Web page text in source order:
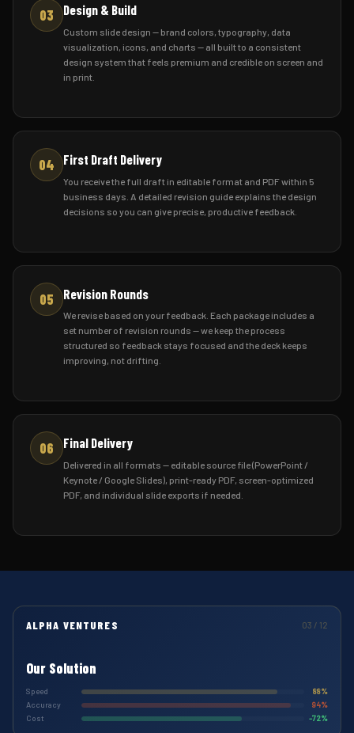
03 Design & Build
Custom slide design — brand colors, typography, data
visualization, icons, and charts — all built to a consistent
design system that feels premium and credible on screen and
in print.
04 First Draft Delivery
You receive the full draft in editable format and PDF within 5
business days. A detailed revision guide explains the design
decisions so you can give precise, productive feedback.
05 Revision Rounds
We revise based on your feedback. Each package includes a
set number of revision rounds — we keep the process
structured so feedback stays focused and the deck keeps
improving, not drifting.
06 Final Delivery
Delivered in all formats — editable source file (PowerPoint /
Keynote / Google Slides), print-ready PDF, screen-optimized
PDF, and individual slide exports if needed.
ALPHA VENTURES 03 / 12
Our Solution
Speed
88%
Accuracy
94%
Cost
-72%